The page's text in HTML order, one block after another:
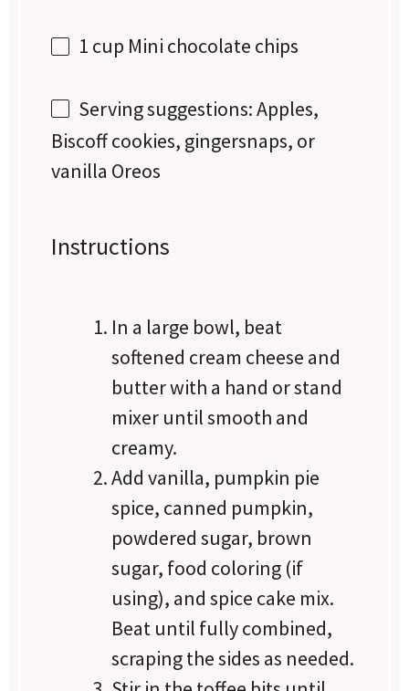
1 cup Mini chocolate chips
Serving suggestions: Apples,
Biscoff cookies, gingersnaps, or
vanilla Oreos
Instructions
In a large bowl, beat
softened cream cheese and
butter with a hand or stand
mixer until smooth and
creamy.
Add vanilla, pumpkin pie
spice, canned pumpkin,
powdered sugar, brown
sugar, food coloring (if
using), and spice cake mix.
Beat until fully combined,
scraping the sides as needed.